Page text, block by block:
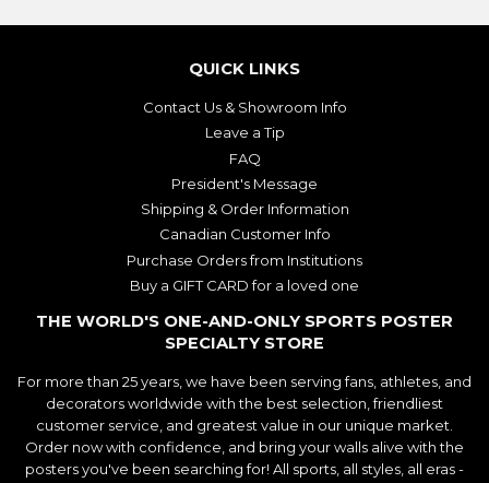
QUICK LINKS
Contact Us & Showroom Info
Leave a Tip
FAQ
President's Message
Shipping & Order Information
Canadian Customer Info
Purchase Orders from Institutions
Buy a GIFT CARD for a loved one
THE WORLD'S ONE-AND-ONLY SPORTS POSTER
SPECIALTY STORE
For more than 25 years, we have been serving fans, athletes, and
decorators worldwide with the best selection, friendliest
customer service, and greatest value in our unique market.
Order now with confidence, and bring your walls alive with the
posters you've been searching for! All sports, all styles, all eras -